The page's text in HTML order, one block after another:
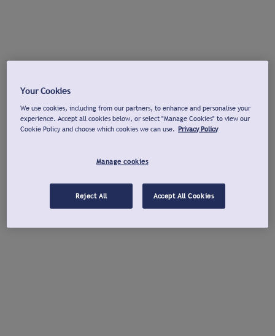
Your Cookies
We use cookies, including from our partners, to enhance and personalise your
experience. Accept all cookies below, or select "Manage Cookies" to view our
Cookie Policy and choose which cookies we can use. Privacy Policy
Manage cookies
Reject All Accept All Cookies